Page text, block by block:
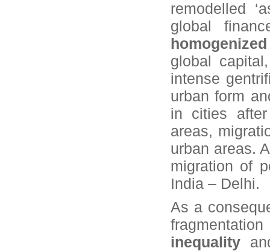
remodelled
global
global
intense
urban form
in cities
areas,
urban areas.
migration of
India – Delhi.
As a
inequality